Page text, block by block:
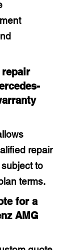
repair
repair
to
terms.
for a
AMG